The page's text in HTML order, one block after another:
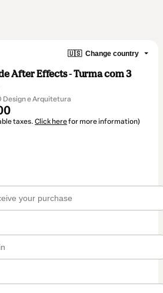
🇺🇸 Change country
After Effects - Turma com 3
Design e Arquitetura
taxes. Click herefor more information)